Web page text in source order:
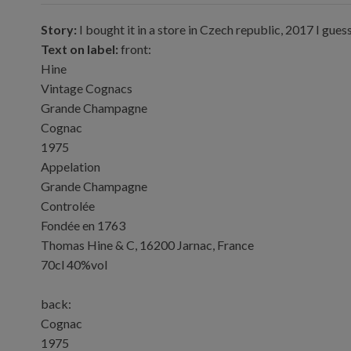
Story: I bought it in a store in Czech republic, 2017 I
Text on label: front:
Hine
Vintage Cognacs
Grande Champagne
Cognac
1975
Appelation
Grande Champagne
Controlée
Fondée en 1763
Thomas Hine & C, 16200 Jarnac, France
70cl 40%vol
back:
Cognac
1975